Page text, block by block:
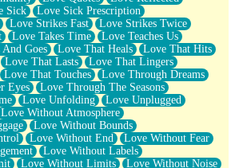
Sick
Love Sick Prescription
Love Strikes Fast
Love Strikes Twice
Love Takes Time
Love Teaches Us
Goes
Love That Heals
Love That Hits
Love That Lasts
Love That Lingers
Love That Touches
Love Through Dreams
Eyes
Love Through The Seasons
Love Unfolding
Love Unplugged
Love Without Atmosphere
Love Without Bounds
Love Without End
Love Without Fear
Love Without Labels
Love Without Limits
Love Without Noise